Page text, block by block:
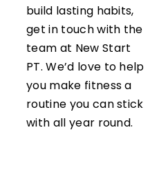
build lasting habits,
get in touch with the
team at New Start
PT. We’d love to help
you make fitness a
routine you can stick
with all year round.